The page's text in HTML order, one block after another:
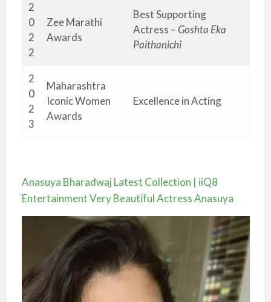
2
0
2
2
Zee Marathi
Awards
Best Supporting
Actress – Goshta Eka
Paithanichi
2
0
2
3
Maharashtra
Iconic Women
Awards
Excellence in Acting
Anasuya Bharadwaj Latest Collection | iiQ8
Entertainment Very Beautiful Actress Anasuya